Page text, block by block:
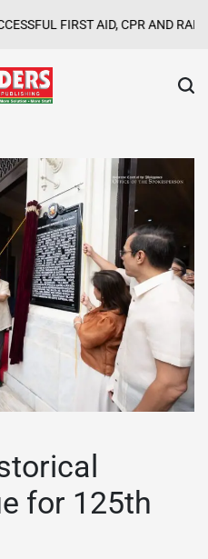
AID, CPR AND RAPPELLING
for 125th